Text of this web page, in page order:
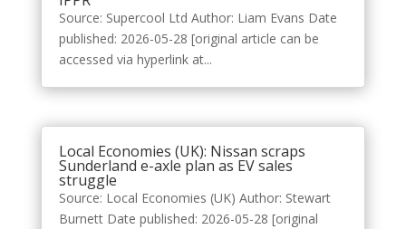
Source: Supercool Ltd Author: Liam Evans Date
published: 2026-05-28 [original article can be
accessed via hyperlink at...
Local Economies (UK): Nissan scraps
Sunderland e-axle plan as EV sales
struggle
Source: Local Economies (UK) Author: Stewart
Burnett Date published: 2026-05-28 [original